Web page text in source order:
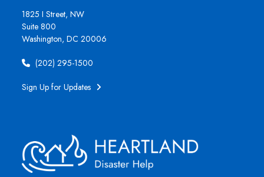
1825 I Street, NW
Suite 800
Washington, DC 20006
(202) 295-1500
Sign Up for Updates